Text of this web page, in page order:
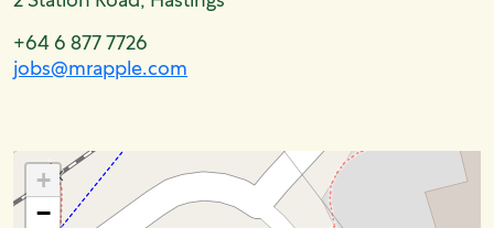
+64 6 877 7726
jobs@mrapple.com
+
−